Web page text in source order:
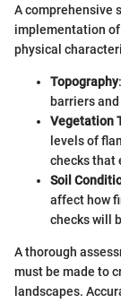
A comprehensive
implementation
physical
Topography
barriers
Vegetation
levels of
checks that
Soil
affect how
checks will
A thorough
must be made to
landscapes.